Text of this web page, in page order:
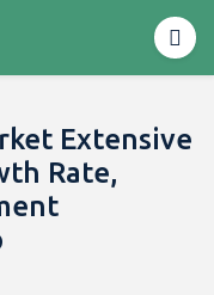
Extensive
Rate,